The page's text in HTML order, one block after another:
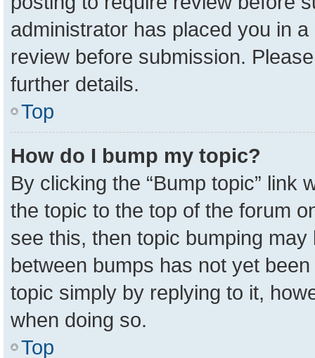
administrator has placed you in
review before submission.
further details.
Top
How do I bump my topic?
By clicking the “Bump topic” link
the topic to the top of the forum
see this, then topic bumping
between bumps has not yet
topic simply by replying to it,
when doing so.
Top